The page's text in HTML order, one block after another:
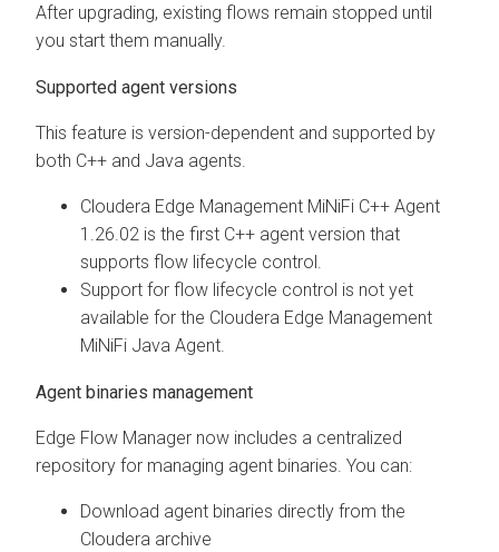
After upgrading, existing flows remain stopped until
you start them manually.
Supported agent versions
This feature is version-dependent and supported by
both C++ and Java agents.
Cloudera Edge Management MiNiFi C++ Agent
1.26.02 is the first C++ agent version that
supports flow lifecycle control.
Support for flow lifecycle control is not yet
available for the Cloudera Edge Management
MiNiFi Java Agent.
Agent binaries management
Edge Flow Manager now includes a centralized
repository for managing agent binaries. You can:
Download agent binaries directly from the
Cloudera archive